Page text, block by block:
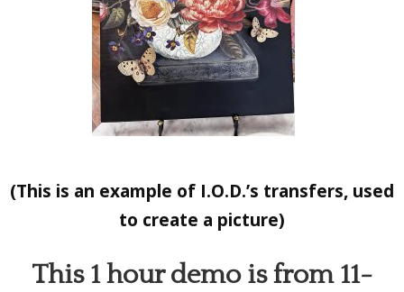
(This is an example of I.O.D.’s transfers, used
to create a picture)
This 1 hour demo is from 11-